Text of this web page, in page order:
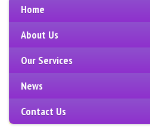
Home
About Us
Our Services
News
Contact Us